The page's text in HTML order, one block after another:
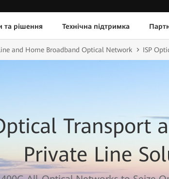
та рішення Технічна підтримка
and Home Broadband Optical Network ISP
Transport
Private Line